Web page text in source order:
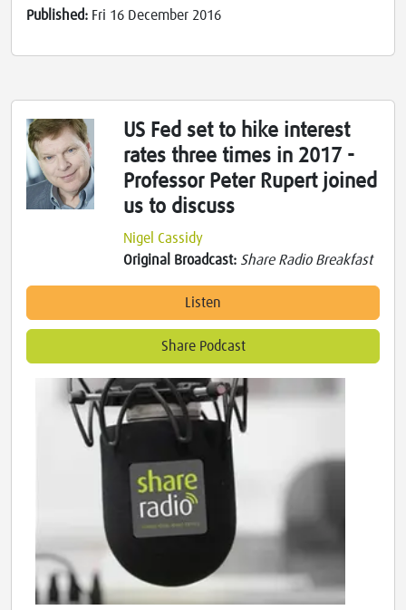
Published: Fri 16 December 2016
US Fed set to hike interest
rates three times in 2017 -
Professor Peter Rupert joined
us to discuss
Nigel Cassidy
Original Broadcast: Share Radio Breakfast
Listen
Share Podcast